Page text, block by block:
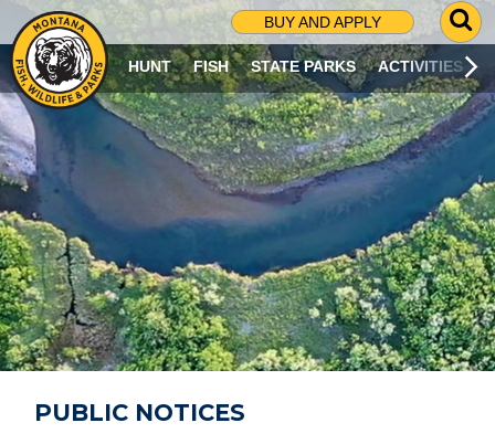
BUY AND APPLY
G
O
T
O
S
R
C
H
P
A
G
E
HUNT FISH STATE PARKS ACTIVITIES
PUBLIC NOTICES